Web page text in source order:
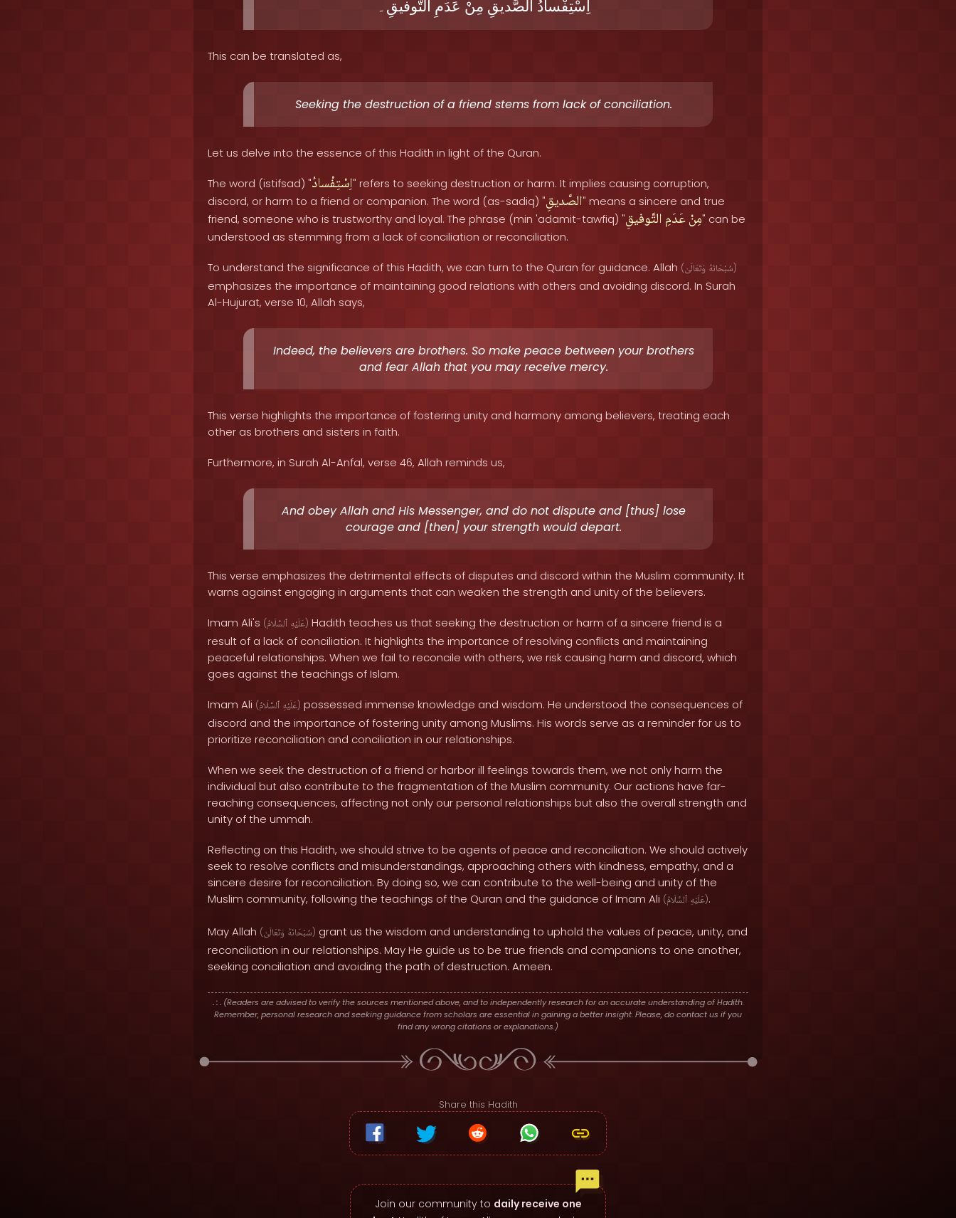
اِسْتِفْسادُ الصَّديقِ مِنْ عَدَمِ التَّوفيقِ۔
This can be translated as,
Seeking the destruction of a friend stems from lack of conciliation.
Let us delve into the essence of this Hadith in light of the Quran.
The word (istifsad) "اِسْتِفْسادُ" refers to seeking destruction or harm. It implies causing corruption,
discord, or harm to a friend or companion. The word (as-sadiq) "الصَّديقِ" means a sincere and true
friend, someone who is trustworthy and loyal. The phrase (min 'adamit-tawfiq) "
مِنْعَدَمِالتَّوفيقِ
" can be
understood as stemming from a lack of conciliation or reconciliation.
To understand the significance of this Hadith, we can turn to the Quran for guidance. Allah ( سُبْحَانَهُ وَتَعَالَىٰ )
emphasizes the importance of maintaining good relations with others and avoiding discord. In Surah
Al-Hujurat, verse 10, Allah says,
Indeed, the believers are brothers. So make peace between your brothers
and fear Allah that you may receive mercy.
This verse highlights the importance of fostering unity and harmony among believers, treating each
other as brothers and sisters in faith.
Furthermore, in Surah Al-Anfal, verse 46, Allah reminds us,
And obey Allah and His Messenger, and do not dispute and [thus] lose
courage and [then] your strength would depart.
This verse emphasizes the detrimental effects of disputes and discord within the Muslim community. It
warns against engaging in arguments that can weaken the strength and unity of the believers.
Imam Ali's ( عَلَيْهِ ٱلسَّلَامُ ) Hadith teaches us that seeking the destruction or harm of a sincere friend is a
result of a lack of conciliation. It highlights the importance of resolving conflicts and maintaining
peaceful relationships. When we fail to reconcile with others, we risk causing harm and discord, which
goes against the teachings of Islam.
Imam Ali ( عَلَيْهِ ٱلسَّلَامُ ) possessed immense knowledge and wisdom. He understood the consequences of
discord and the importance of fostering unity among Muslims. His words serve as a reminder for us to
prioritize reconciliation and conciliation in our relationships.
When we seek the destruction of a friend or harbor ill feelings towards them, we not only harm the
individual but also contribute to the fragmentation of the Muslim community. Our actions have far-
reaching consequences, affecting not only our personal relationships but also the overall strength and
unity of the ummah.
Reflecting on this Hadith, we should strive to be agents of peace and reconciliation. We should actively
seek to resolve conflicts and misunderstandings, approaching others with kindness, empathy, and a
sincere desire for reconciliation. By doing so, we can contribute to the well-being and unity of the
Muslim community, following the teachings of the Quran and the guidance of Imam Ali ( عَلَيْهِ ٱلسَّلَامُ ).
May Allah ( سُبْحَانَهُ وَتَعَالَىٰ ) grant us the wisdom and understanding to uphold the values of peace, unity, and
reconciliation in our relationships. May He guide us to be true friends and companions to one another,
seeking conciliation and avoiding the path of destruction. Ameen.
. : .(Readers are advised to verify the sources mentioned above, and to independently research for an accurate understanding of Hadith.
Remember, personal research and seeking guidance from scholars are essential in gaining a better insight. Please, do contact us if you
find any wrong citations or explanations.)
Share this Hadith
Join our community to daily receive one